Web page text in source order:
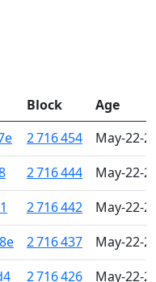
Block
Age
2 716 454
May-22-
2 716 444
May-22-
2 716 442
May-22-
2 716 437
May-22-
2 716 426
May-22-